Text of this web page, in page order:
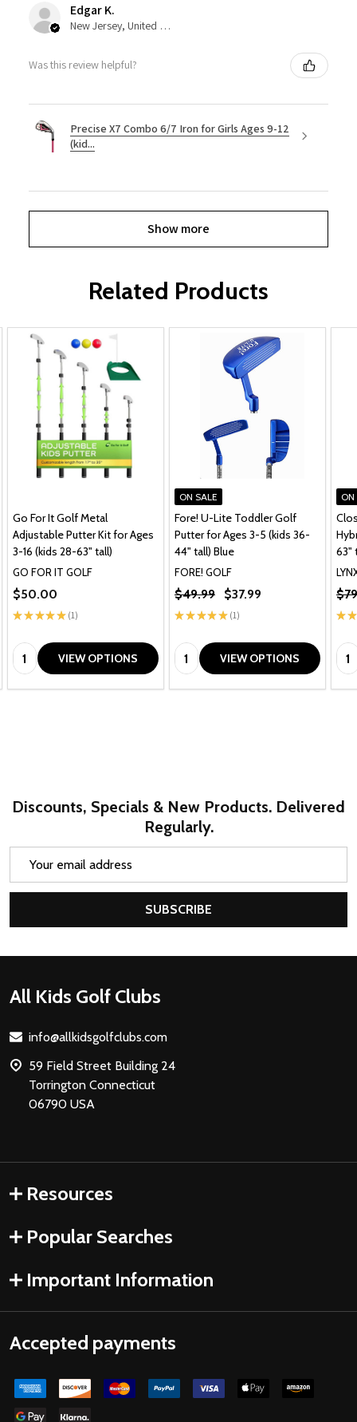
Edgar K.
New Jersey, United States
Was this review helpful?
Precise X7 Combo 6/7 Iron for Girls Ages 9-12
(kid...
Show more
Related Products
Go For It Golf Metal
Adjustable Putter Kit for Ages
3-16 (kids 28-63" tall)
GO FOR IT GOLF
★ ★ ★★★ 1
1
$50.00
Quantity:VIEW OPTIONS
ON SALE
Fore! U-Lite Toddler Golf
Putter for Ages 3-5 (kids 36-
44" tall) Blue
FORE! GOLF
★ ★ ★★★ 1
1
$49.99 $37.99
Quantity:VIEW OPTIONS
ON
63"
★ ★
Discounts, Specials & New Products. Delivered
Regularly.
SUBSCRIBE
Footer
All Kids Golf Clubs
info@allkidsgolfclubs.com
59 Field Street Building 24
Torrington Connecticut
06790 USA
Resources
Popular Searches
Important Information
Accepted payments